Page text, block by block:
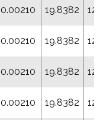
0.00210 19.8382
0.00210 19.8382
0.00210 19.8382
0.00210 19.8382